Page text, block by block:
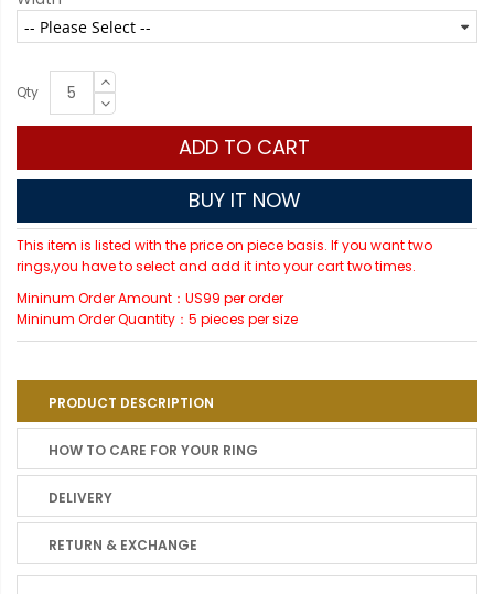
Qty
ADD TO CART
BUY IT NOW
This item is listed with the price on piece basis. If you want two
rings,you have to select and add it into your cart two times.
Mininum Order Amount：US99 per order
Mininum Order Quantity：5 pieces per size
PRODUCT DESCRIPTION
HOW TO CARE FOR YOUR RING
DELIVERY
RETURN & EXCHANGE